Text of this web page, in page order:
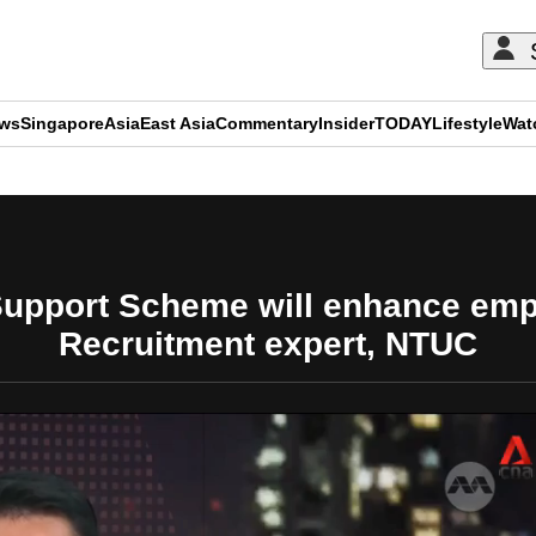
SingaporeAsiaEast AsiaCommentaryInsiderTODAYLifestyle
Scheme will enhance
Recruitment expert, NTUC